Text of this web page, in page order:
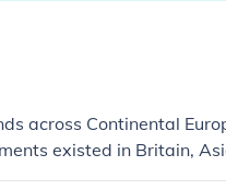
across Continental
existed in Britain,
and maritime reach